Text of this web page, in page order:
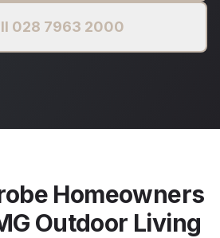
028 7963 2000
Homeowners
Outdoor Living